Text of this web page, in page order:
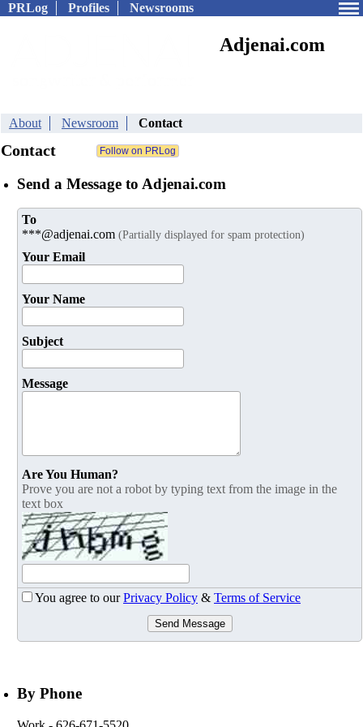
PRLog Profiles Newsrooms
Adjenai.com
About Newsroom Contact
Contact
Send a Message to Adjenai.com
To
***@adjenai.com (Partially displayed for spam protection)
Your Email
Your Name
Subject
Message
Are You Human?
Prove you are not a robot by typing text from the image in the
text box
You agree to ourPrivacy Policy & Terms of Service
Send Message
By Phone